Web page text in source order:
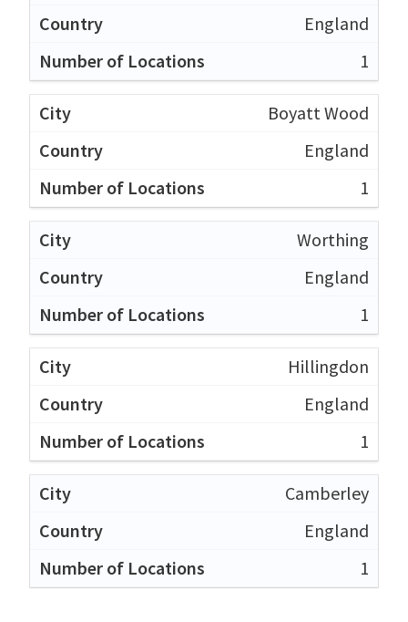
England
1
Boyatt Wood
England
1
Worthing
England
1
Hillingdon
England
1
Camberley
England
1